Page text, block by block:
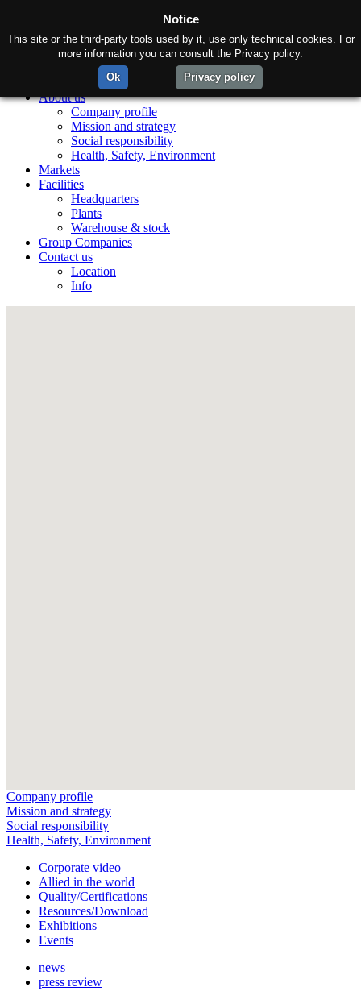
About us
Company profile
Mission and strategy
Social responsibility
Health, Safety, Environment
Markets
Facilities
Headquarters
Plants
Warehouse & stock
Group Companies
Contact us
Location
Info
Company profile
Mission and strategy
Social responsibility
Health, Safety, Environment
Corporate video
Allied in the world
Quality/Certifications
Resources/Download
Exhibitions
Events
news
press review
Notice
This site or the third-party tools used by it, use only technical cookies. For
more information you can consult the Privacy policy.
Ok
Privacy policy